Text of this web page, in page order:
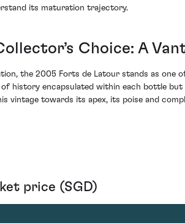
its maturation trajectory.
Choice: A
the 2005 Forts de Latour stands as one
history encapsulated within each bottle
vintage towards its apex, its poise and
price (SGD)